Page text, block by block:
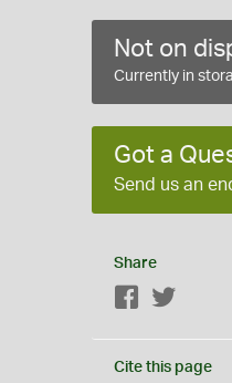
Not on
Currently in
Got a
Send us an
Share
Facebook
Cite this page